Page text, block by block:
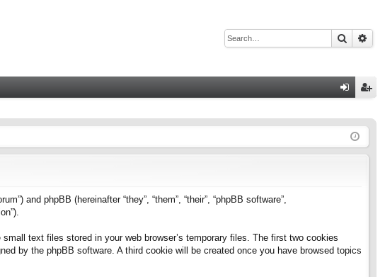
Search
ist
and phpBB (hereinafter “they”, “them”, “their”, “phpBB software”,
text files stored in your web browser’s temporary files. The first two cookies
by the phpBB software. A third cookie will be created once you have browsed topics